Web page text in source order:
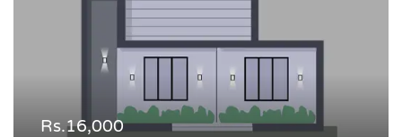
Rs.16,000